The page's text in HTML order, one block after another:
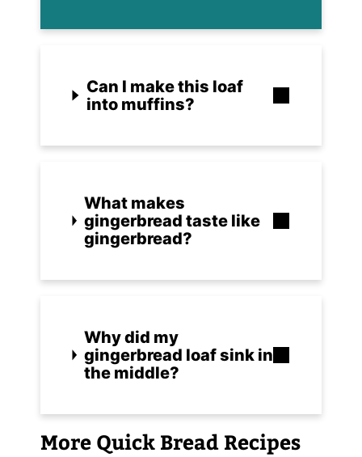
Can I make this loaf
into muffins?
What makes
gingerbread taste like
gingerbread?
Why did my
gingerbread loaf sink in
the middle?
More Quick Bread Recipes